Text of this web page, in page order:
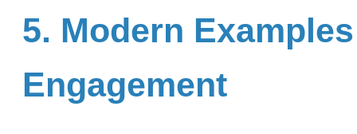
5. Modern
Engagement